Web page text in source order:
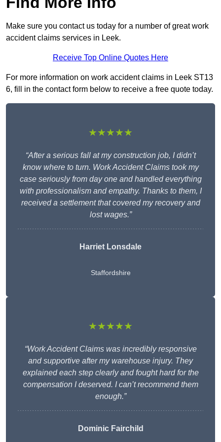
Make sure you contact us today for a number of great work
accident claims services in Leek.
Receive Top Online Quotes Here
For more information on work accident claims in Leek ST13
6, fill in the contact form below to receive a free quote today.
★★★★★
“After a serious fall at my construction job, I didn’t
know where to turn. Work Accident Claims took my
case seriously from day one and handled everything
with professionalism and empathy. Thanks to them, I
received a settlement that covered my recovery and
lost wages.”
Harriet Lonsdale
Staffordshire
★★★★★
“Work Accident Claims was incredibly responsive
and supportive after my warehouse injury. They
explained each step clearly and fought hard for the
compensation I deserved. I can’t recommend them
enough.”
Dominic Fairchild